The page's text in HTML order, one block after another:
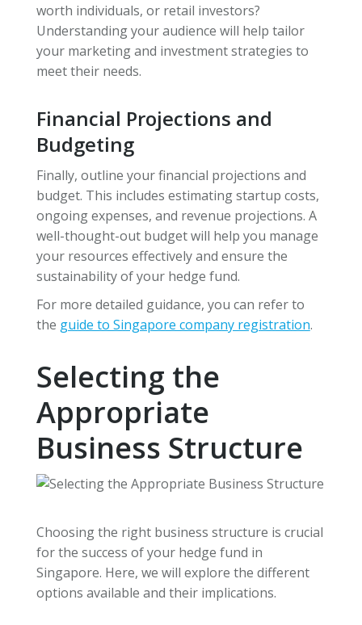
worth individuals, or retail investors?
Understanding your audience will help tailor
your marketing and investment strategies to
meet their needs.
Financial Projections and
Budgeting
Finally, outline your financial projections and
budget. This includes estimating startup costs,
ongoing expenses, and revenue projections. A
well-thought-out budget will help you manage
your resources effectively and ensure the
sustainability of your hedge fund.
For more detailed guidance, you can refer to
the guide to Singapore company registration.
Selecting the
Appropriate
Business Structure
Choosing the right business structure is crucial
for the success of your hedge fund in
Singapore. Here, we will explore the different
options available and their implications.